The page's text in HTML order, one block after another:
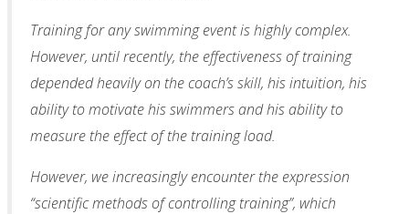
Training for any swimming event is highly complex.
However, until recently, the effectiveness of training
depended heavily on the coach’s skill, his intuition, his
ability to motivate his swimmers and his ability to
measure the effect of the training load.
However, we increasingly encounter the expression
“scientific methods of controlling training”, which